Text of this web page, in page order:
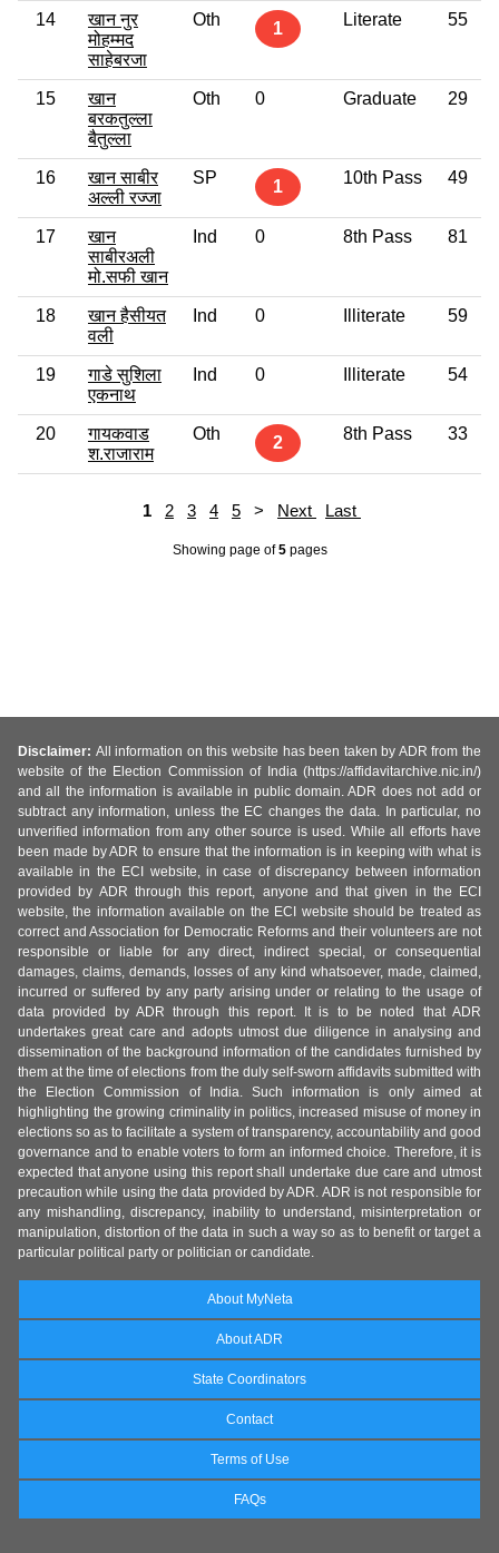
14
खान नुर
मोहम्मद
साहेबरजा
Oth 1 Literate 55
15
खान
बरकतुल्ला
बैतुल्ला
Oth 0 Graduate 29
16
खान साबीर
अल्ली रज्जा
SP 1 10th Pass 49
17
खान
साबीरअली
मो.सफी खान
Ind 0 8th Pass 81
18
खान हैसीयत
वली
Ind 0 Illiterate 59
19
गाडे सुशिला
एकनाथ
Ind 0 Illiterate 54
20
गायकवाड
श.राजाराम
Oth 2 8th Pass 33
1 2 3 4 5 > Next Last
Showing page of5pages
Disclaimer: All information on this website has been taken by ADR from the
website of the Election Commission of India (https://affidavitarchive.nic.in/)
and all the information is available in public domain. ADR does not add or
subtract any information, unless the EC changes the data. In particular, no
unverified information from any other source is used. While all efforts have
been made by ADR to ensure that the information is in keeping with what is
available in the ECI website, in case of discrepancy between information
provided by ADR through this report, anyone and that given in the ECI
website, the information available on the ECI website should be treated as
correct and Association for Democratic Reforms and their volunteers are not
responsible or liable for any direct, indirect special, or consequential
damages, claims, demands, losses of any kind whatsoever, made, claimed,
incurred or suffered by any party arising under or relating to the usage of
data provided by ADR through this report. It is to be noted that ADR
undertakes great care and adopts utmost due diligence in analysing and
dissemination of the background information of the candidates furnished by
them at the time of elections from the duly self-sworn affidavits submitted with
the Election Commission of India. Such information is only aimed at
highlighting the growing criminality in politics, increased misuse of money in
elections so as to facilitate a system of transparency, accountability and good
governance and to enable voters to form an informed choice. Therefore, it is
expected that anyone using this report shall undertake due care and utmost
precaution while using the data provided by ADR. ADR is not responsible for
any mishandling, discrepancy, inability to understand, misinterpretation or
manipulation, distortion of the data in such a way so as to benefit or target a
particular political party or politician or candidate.
About MyNeta
About ADR
State Coordinators
Contact
Terms of Use
FAQs